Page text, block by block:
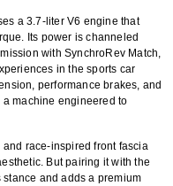
a 3.7-liter V6 engine that
. Its power is channeled
with SynchroRev Match,
in the sports car
performance brakes, and
machine engineered to
race-inspired front fascia
But pairing it with the
stance and adds a premium